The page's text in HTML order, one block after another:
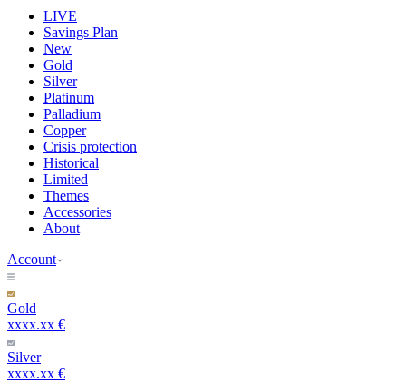
LIVE
Savings Plan
New
Gold
Silver
Platinum
Palladium
Copper
Crisis protection
Historical
Limited
Themes
Accessories
About
Account
Gold
xxxx.xx €
Silver
xxxx.xx €